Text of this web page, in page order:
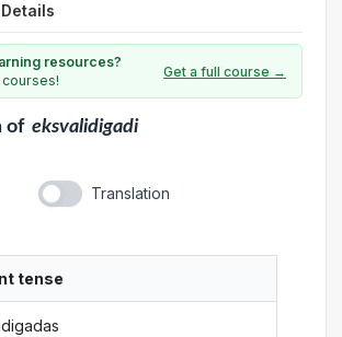
Details
resources?
Get a full course →
of eksvalidigadi
Translation
tense